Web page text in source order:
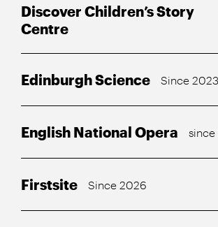
Discover Children’s Story
Centre
Edinburgh Science Since 2023
English National Opera since
Firstsite Since 2026